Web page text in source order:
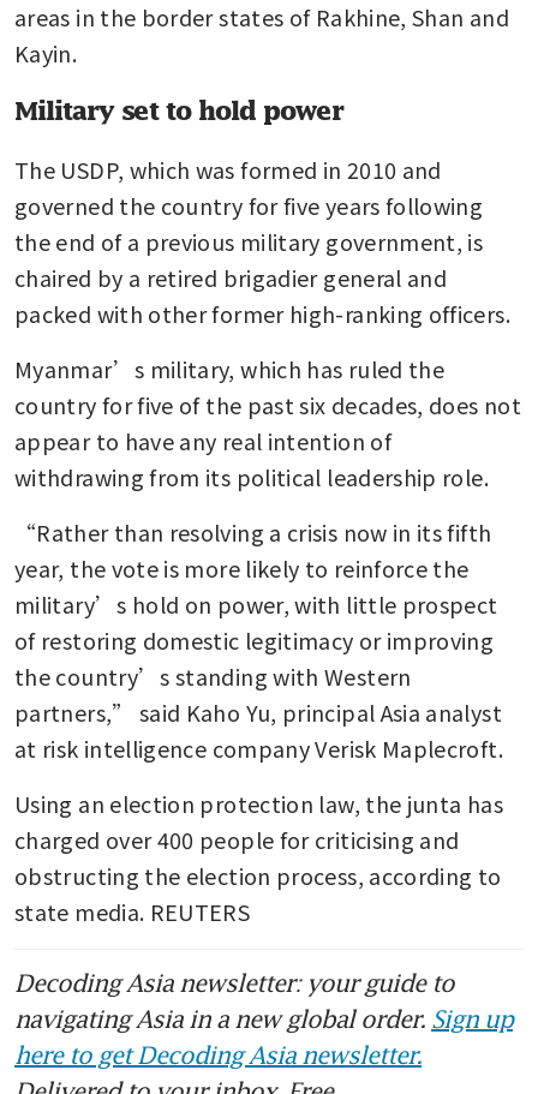
areas in the border states of Rakhine, Shan and
Kayin.
Military set to hold power
The USDP, which was formed in 2010 and
governed the country for five years following
the end of a previous military government, is
chaired by a retired brigadier general and
packed with other former high-ranking officers.
Myanmar’s military, which has ruled the
country for five of the past six decades, does not
appear to have any real intention of
withdrawing from its political leadership role.
“Rather than resolving a crisis now in its fifth
year, the vote is more likely to reinforce the
military’s hold on power, with little prospect
of restoring domestic legitimacy or improving
the country’s standing with Western
partners,” said Kaho Yu, principal Asia analyst
at risk intelligence company Verisk Maplecroft.
Using an election protection law, the junta has
charged over 400 people for criticising and
obstructing the election process, according to
state media. REUTERS
Decoding Asia newsletter: your guide to
navigating Asia in a new global order. Sign up
here to get Decoding Asia newsletter.